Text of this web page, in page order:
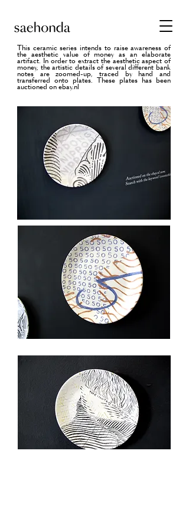
This ceramic series intends to raise awareness of
the aesthetic value of money as an elaborate
artifact. In order to extract the aesthetic aspect of
money, the artistic details of several different bank
notes are zoomed-up, traced by hand and
transferred onto plates. These plates has been
auctioned on ebay.nl